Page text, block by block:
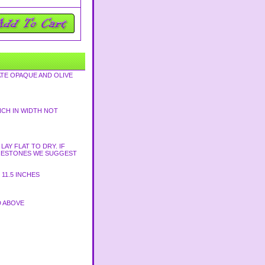
OPAQUE AND OLIVE
IN WIDTH NOT
FLAT TO DRY. IF
WE SUGGEST
INCHES
ABOVE